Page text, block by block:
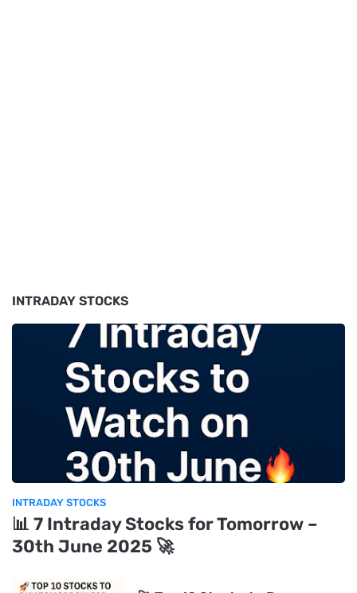
INTRADAY STOCKS
INTRADAY STOCKS
📊 7 Intraday Stocks for Tomorrow –
30th June 2025 🚀